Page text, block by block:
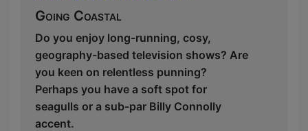
Going Coastal
Do you enjoy long-running, cosy,
geography-based television shows? Are
you keen on relentless punning?
Perhaps you have a soft spot for
seagulls or a sub-par Billy Connolly
accent.